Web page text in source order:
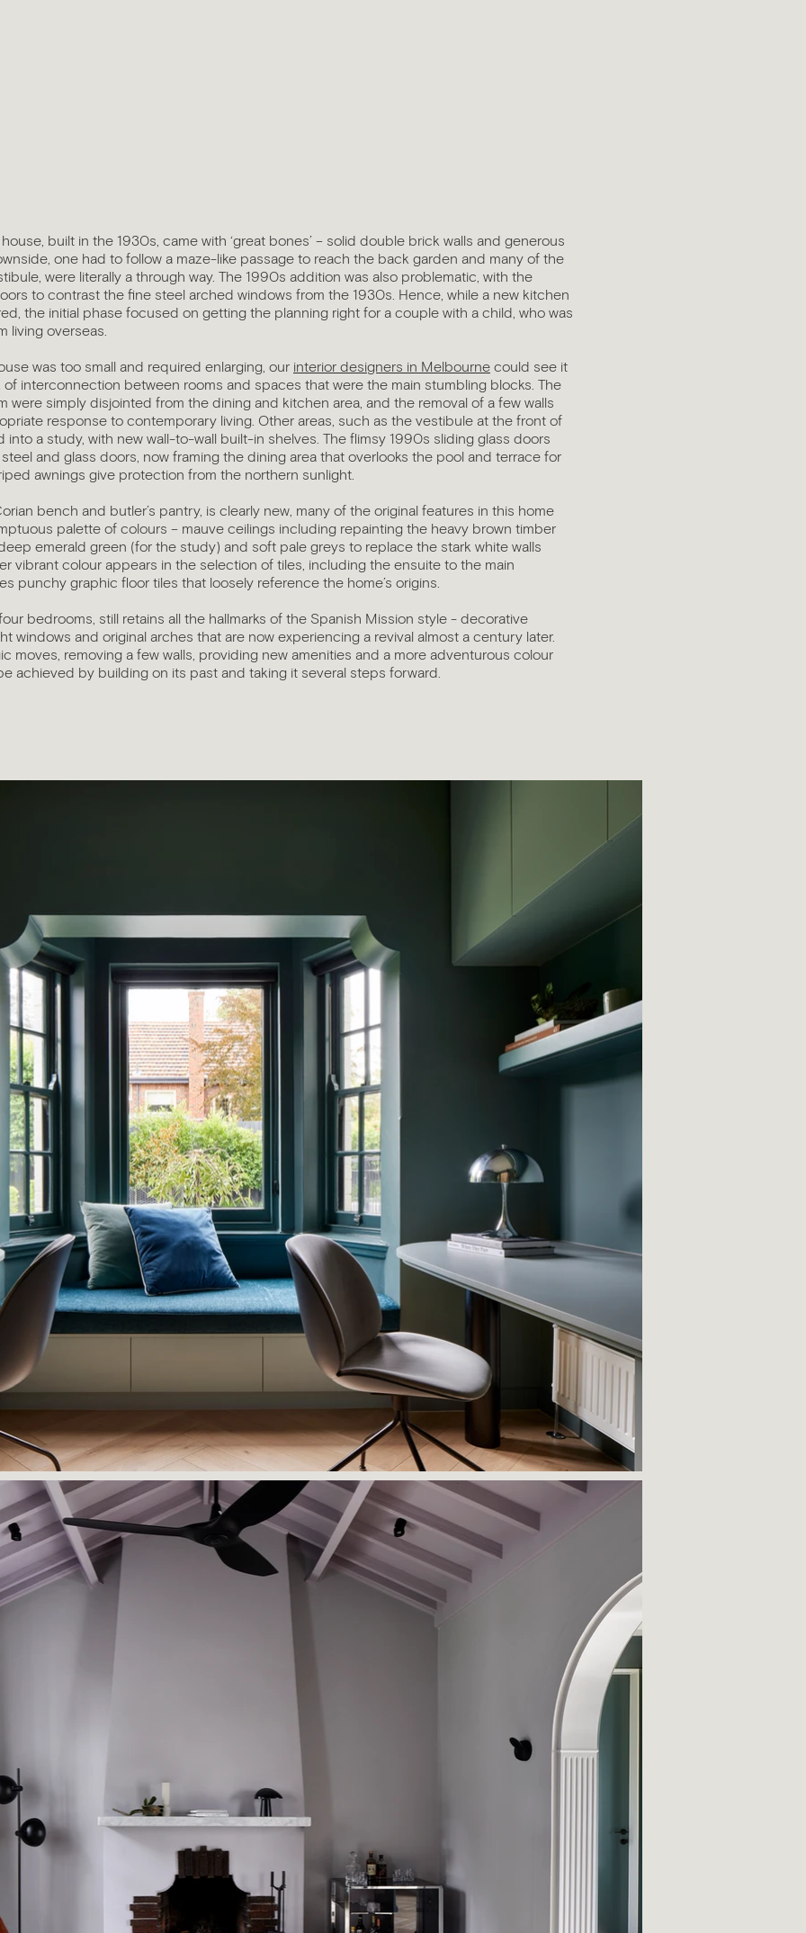
built in the 1930s, came with ‘great bones’ – solid double brick walls and generous
one had to follow a maze-like passage to reach the back garden and many of the
were literally a through way. The 1990s addition was also problematic, with the
to contrast the fine steel arched windows from the 1930s. Hence, while a new kitchen
the initial phase focused on getting the planning right for a couple with a child, who was
living overseas.
was too small and required enlarging, our interior designers in Melbourne could see it
interconnection between rooms and spaces that were the main stumbling blocks. The
were simply disjointed from the dining and kitchen area, and the removal of a few walls
response to contemporary living. Other areas, such as the vestibule at the front of
into a study, with new wall-to-wall built-in shelves. The flimsy 1990s sliding glass doors
and glass doors, now framing the dining area that overlooks the pool and terrace for
awnings give protection from the northern sunlight.
bench and butler’s pantry, is clearly new, many of the original features in this home
palette of colours – mauve ceilings including repainting the heavy brown timber
emerald green (for the study) and soft pale greys to replace the stark white walls
vibrant colour appears in the selection of tiles, including the ensuite to the main
punchy graphic floor tiles that loosely reference the home’s origins.
bedrooms, still retains all the hallmarks of the Spanish Mission style - decorative
windows and original arches that are now experiencing a revival almost a century later.
moves, removing a few walls, providing new amenities and a more adventurous colour
achieved by building on its past and taking it several steps forward.